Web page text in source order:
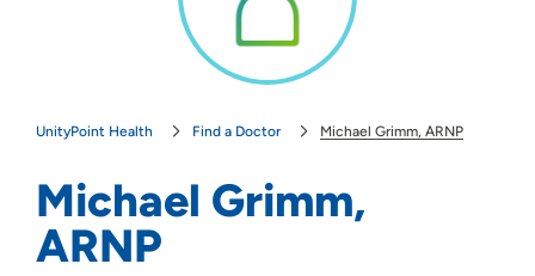
UnityPoint Health Find a Doctor Michael Grimm, ARNP
Michael Grimm,
ARNP